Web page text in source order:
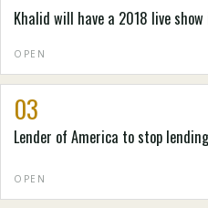
Khalid will have a 2018 live
OPEN
03
Lender of America to stop
OPEN